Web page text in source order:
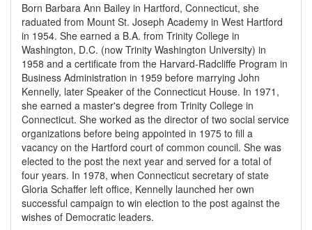
Born Barbara Ann Bailey in Hartford, Connecticut, she
raduated from Mount St. Joseph Academy in West Hartford
in 1954. She earned a B.A. from Trinity College in
Washington, D.C. (now Trinity Washington University) in
1958 and a certificate from the Harvard-Radcliffe Program in
Business Administration in 1959 before marrying John
Kennelly, later Speaker of the Connecticut House. In 1971,
she earned a master's degree from Trinity College in
Connecticut. She worked as the director of two social service
organizations before being appointed in 1975 to fill a
vacancy on the Hartford court of common council. She was
elected to the post the next year and served for a total of
four years. In 1978, when Connecticut secretary of state
Gloria Schaffer left office, Kennelly launched her own
successful campaign to win election to the post against the
wishes of Democratic leaders.